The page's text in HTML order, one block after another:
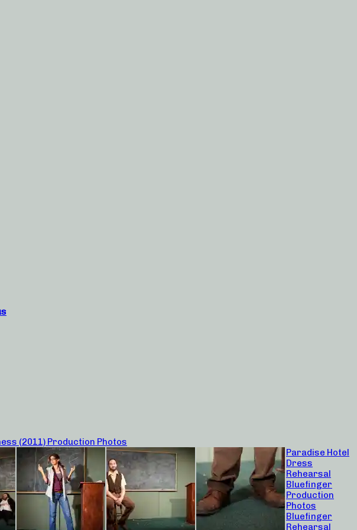
(2011) Production Photos
Paradise Hotel
Dress
Rehearsal
Bluefinger
Production
Photos
Bluefinger
Rehearsal